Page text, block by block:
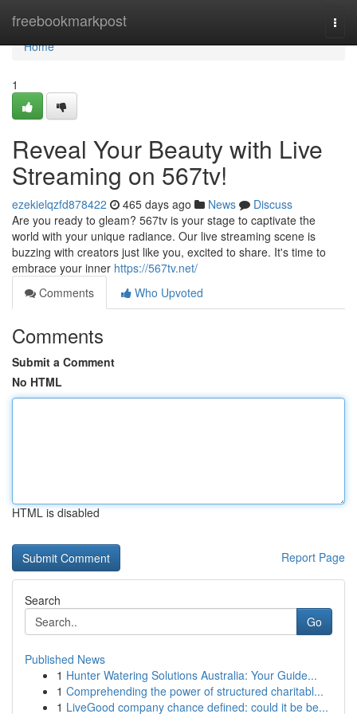
freebookmarkpost
Home
Home
1
Reveal Your Beauty with Live
Streaming on 567tv!
ezekielqzfd878422 465 days ago News
Discuss
Are you ready to gleam? 567tv is your stage to captivate the
world with your unique radiance. Our live streaming scene is
buzzing with creators just like you, excited to share. It's time to
embrace your inner https://567tv.net/
Comments
Who Upvoted
Comments
Submit a Comment
No HTML
HTML is disabled
Report Page
Search
Go
Published News
1 Hunter Watering Solutions Australia: Your Guide...
1 Comprehending the power of structured charitabl...
1 LiveGood company chance defined: could it be be...